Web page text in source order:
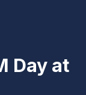
Day at